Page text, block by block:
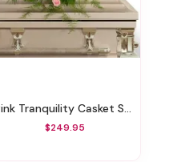
Pink Tranquility Casket Spray
$249.95